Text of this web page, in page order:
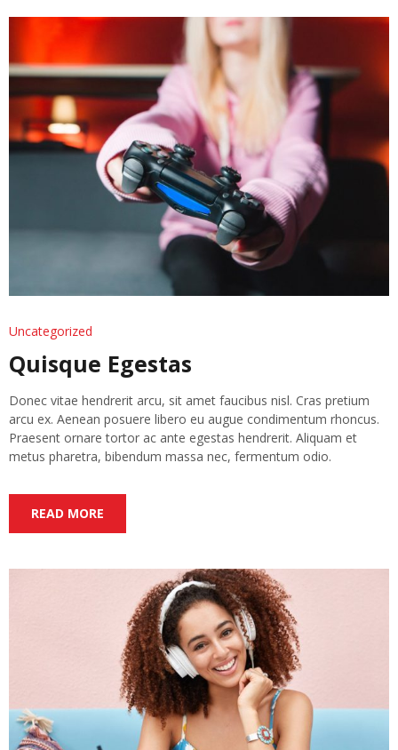
Uncategorized
Quisque Egestas
Donec vitae hendrerit arcu, sit amet faucibus nisl. Cras pretium
arcu ex. Aenean posuere libero eu augue condimentum rhoncus.
Praesent ornare tortor ac ante egestas hendrerit. Aliquam et
metus pharetra, bibendum massa nec, fermentum odio.
READ MORE